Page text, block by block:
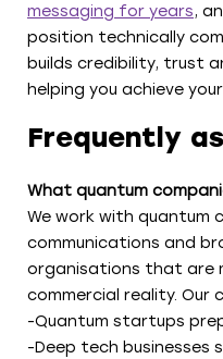
messaging for years,
position technically
builds credibility, trust
helping you achieve
Frequently
What quantum
We work with quantum
communications and
organisations that are
commercial reality. Our
-Quantum startups
-Deep tech businesses